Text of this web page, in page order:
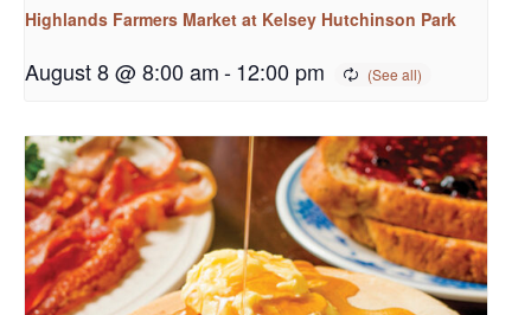
Highlands Farmers Market at Kelsey Hutchinson Park
August 8 @ 8:00 am-12:00 pm